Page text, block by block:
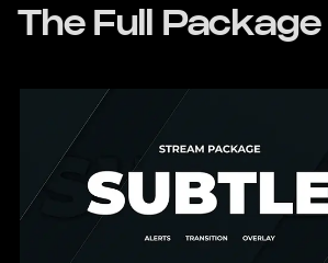
The Full Package